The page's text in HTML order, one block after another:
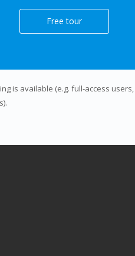
Free tour
is available (e.g. full-access